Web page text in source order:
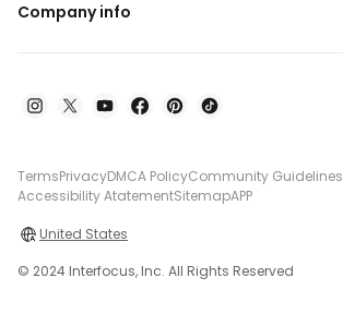
Company info
TermsPrivacyDMCA PolicyCommunity Guidelines
Accessibility AtatementSitemapAPP
United States
© 2024 Interfocus, Inc. All Rights Reserved